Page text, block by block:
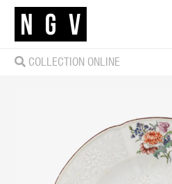
COLLECTION ONLINE